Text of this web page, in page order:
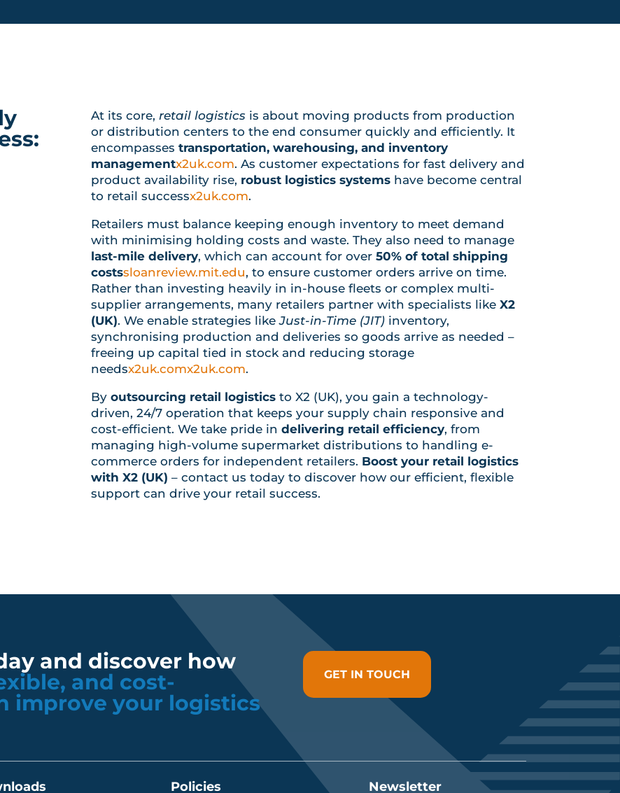
At its core, retail logistics is about moving products from production
or distribution centers to the end consumer quickly and efficiently. It
encompassestransportation, warehousing, and inventory
managementx2uk.com. As customer expectations for fast delivery and
product availability rise, robust logistics systems have become central
to retail successx2uk.com.
Retailers must balance keeping enough inventory to meet demand
with minimising holding costs and waste. They also need to manage
last-mile delivery, which can account for over50% of total shipping
costssloanreview.mit.edu, to ensure customer orders arrive on time.
Rather than investing heavily in in-house fleets or complex multi-
supplier arrangements, many retailers partner with specialists likeX2
(UK). We enable strategies likeJust-in-Time (JIT) inventory,
synchronising production and deliveries so goods arrive as needed –
freeing up capital tied in stock and reducing storage
needsx2uk.comx2uk.com.
Byoutsourcing retail logistics to X2 (UK), you gain a technology-
driven, 24/7 operation that keeps your supply chain responsive and
cost-efficient. We take pride indelivering retail efficiency, from
managing high-volume supermarket distributions to handling e-
commerce orders for independent retailers. Boost your retail logistics
with X2 (UK) – contact us today to discover how our efficient, flexible
support can drive your retail success.
and discover how
and cost-
improve your logistics
GET IN TOUCH
Policies Newsletter